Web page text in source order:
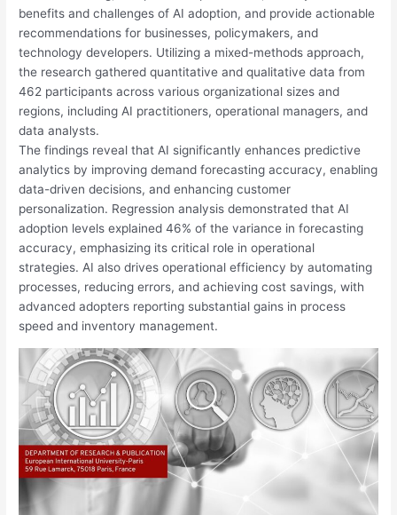
benefits and challenges of AI adoption, and provide actionable
recommendations for businesses, policymakers, and
technology developers. Utilizing a mixed-methods approach,
the research gathered quantitative and qualitative data from
462 participants across various organizational sizes and
regions, including AI practitioners, operational managers, and
data analysts.
The findings reveal that AI significantly enhances predictive
analytics by improving demand forecasting accuracy, enabling
data-driven decisions, and enhancing customer
personalization. Regression analysis demonstrated that AI
adoption levels explained 46% of the variance in forecasting
accuracy, emphasizing its critical role in operational
strategies. AI also drives operational efficiency by automating
processes, reducing errors, and achieving cost savings, with
advanced adopters reporting substantial gains in process
speed and inventory management.